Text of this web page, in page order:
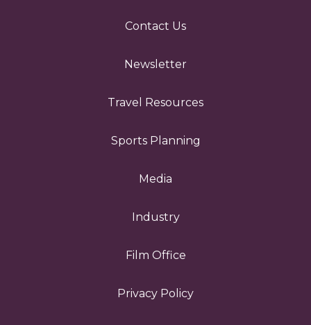
Contact Us
Newsletter
Travel Resources
Sports Planning
Media
Industry
Film Office
Privacy Policy